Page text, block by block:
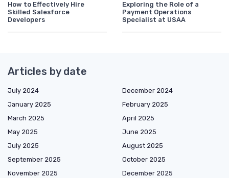
How to Effectively Hire
Skilled Salesforce
Developers
Exploring the Role of a
Payment Operations
Specialist at USAA
Articles by date
July 2024
December 2024
January 2025
February 2025
March 2025
April 2025
May 2025
June 2025
July 2025
August 2025
September 2025
October 2025
November 2025
December 2025